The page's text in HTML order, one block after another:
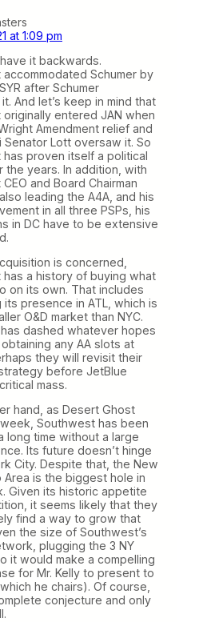
at 1:09 pm
it backwards.
Schumer by
after Schumer
And let’s keep in mind that
entered JAN when
Amendment relief and
Senator Lott oversaw it. So
proven itself a political
the years. In addition, with
and Board Chairman
leading the A4A, and his
in all three PSPs, his
in DC have to be extensive
is concerned,
a history of buying what
on its own. That includes
its presence in ATL, which is
O&D market than NYC.
has dashed whatever hopes
any AA slots at
they will revisit their
before JetBlue
mass.
hand, as Desert Ghost
Southwest has been
long time without a large
Its future doesn’t hinge
City. Despite that, the New
Area is the biggest hole in
Given its historic appetite
it seems likely that they
find a way to grow that
the size of Southwest’s
plugging the 3 NY
it would make a compelling
for Mr. Kelly to present to
he chairs). Of course,
conjecture and only